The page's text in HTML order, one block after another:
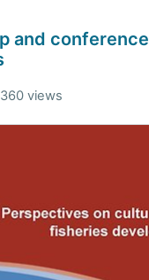
and conference
views